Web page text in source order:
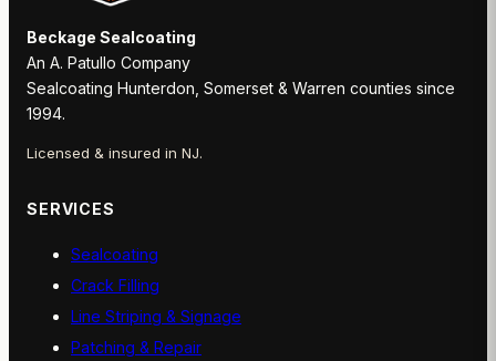
Beckage Sealcoating
An A. Patullo Company
Sealcoating Hunterdon, Somerset & Warren counties since
1994.
Licensed & insured in NJ.
SERVICES
Sealcoating
Crack Filling
Line Striping & Signage
Patching & Repair